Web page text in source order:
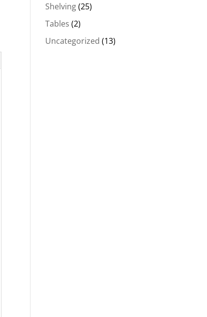
Shelving(25)
Tables (2)
Uncategorized (13)